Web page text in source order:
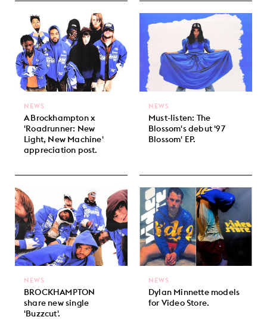
A Brockhampton x
'Roadrunner: New
Light, New Machine'
appreciation post.
NEWS
Must-listen: The
Blossom's debut '97
Blossom' EP.
NEWS
BROCKHAMPTON
share new single
'Buzzcut'.
NEWS
Dylan Minnette models
for Video Store.
NEWS